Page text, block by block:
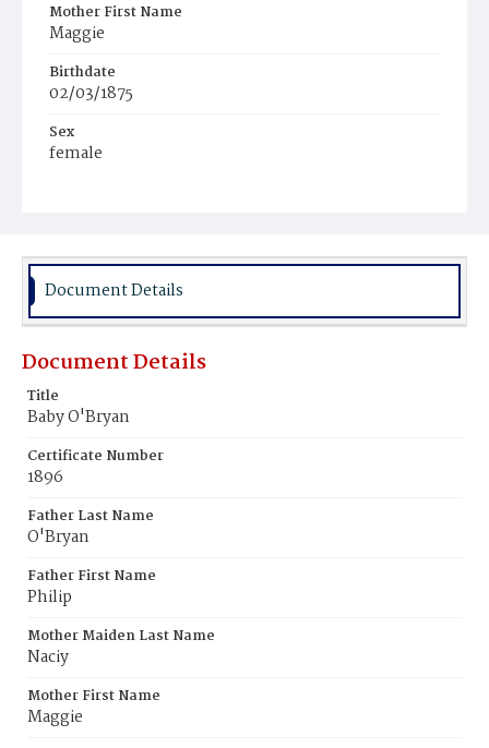
Mother First Name
Maggie
Birthdate
02/03/1875
Sex
female
Document Details
Document Details
Title
Baby O'Bryan
Certificate Number
1896
Father Last Name
O'Bryan
Father First Name
Philip
Mother Maiden Last Name
Naciy
Mother First Name
Maggie